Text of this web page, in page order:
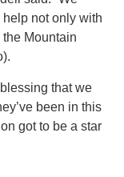
not only with
Mountain
that we
been in this
got to be a star